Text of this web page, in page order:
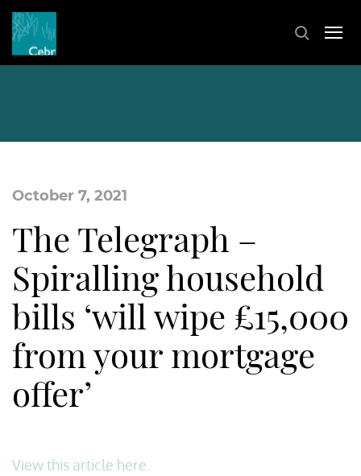
October 7, 2021
The Telegraph –
Spiralling household
bills ‘will wipe £15,000
from your mortgage
offer’
View this article here.